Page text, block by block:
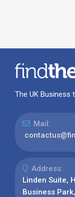
The UK Business
Mail:
Address:
Linden Suite,
Business